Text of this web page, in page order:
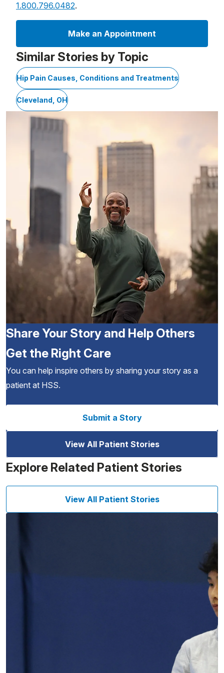
1.800.796.0482.
Make an Appointment
Similar Stories by Topic
Hip Pain Causes, Conditions and Treatments
Cleveland, OH
Share Your Story and Help Others
Get the Right Care
You can help inspire others by sharing your story as a
patient at HSS.
Submit a Story
View All Patient Stories
Explore Related Patient Stories
View All Patient Stories